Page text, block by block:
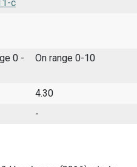
c
0 -
On range 0-10
4.30
-